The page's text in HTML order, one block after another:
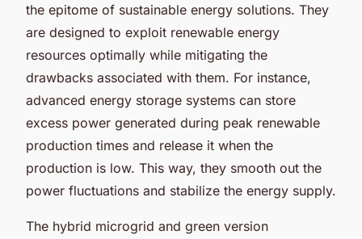
the epitome of sustainable energy solutions. They
are designed to exploit renewable energy
resources optimally while mitigating the
drawbacks associated with them. For instance,
advanced energy storage systems can store
excess power generated during peak renewable
production times and release it when the
production is low. This way, they smooth out the
power fluctuations and stabilize the energy supply.
The hybrid microgrid and green version